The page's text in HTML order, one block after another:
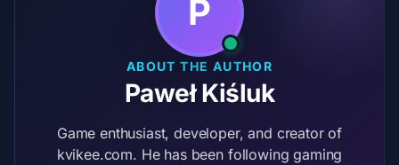
P
ABOUT THE AUTHOR
Paweł Kiśluk
Game enthusiast, developer, and creator of
kvikee.com. He has been following gaming